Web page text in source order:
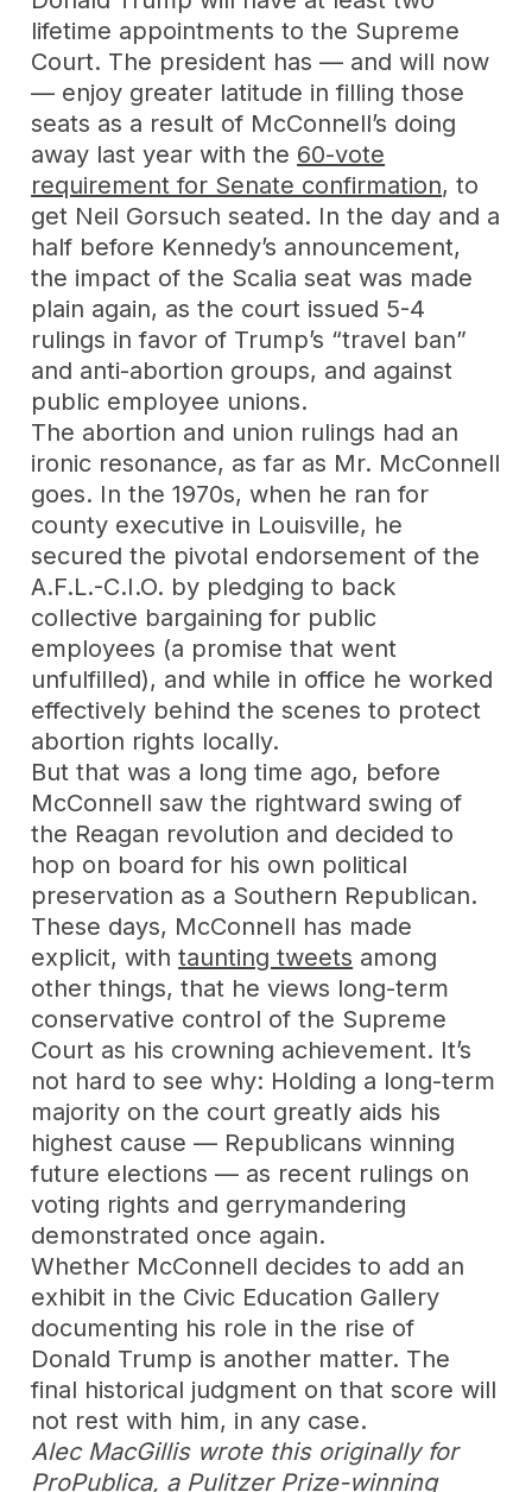
lifetime appointments to the Supreme
Court. The president has — and will now
— enjoy greater latitude in filling those
seats as a result of McConnell’s doing
away last year with the 60-vote
requirement for Senate confirmation, to
get Neil Gorsuch seated. In the day and a
half before Kennedy’s announcement,
the impact of the Scalia seat was made
plain again, as the court issued 5-4
rulings in favor of Trump’s “travel ban”
and anti-abortion groups, and against
public employee unions.
The abortion and union rulings had an
ironic resonance, as far as Mr. McConnell
goes. In the 1970s, when he ran for
county executive in Louisville, he
secured the pivotal endorsement of the
A.F.L.-C.I.O. by pledging to back
collective bargaining for public
employees (a promise that went
unfulfilled), and while in office he worked
effectively behind the scenes to protect
abortion rights locally.
But that was a long time ago, before
McConnell saw the rightward swing of
the Reagan revolution and decided to
hop on board for his own political
preservation as a Southern Republican.
These days, McConnell has made
explicit, withtaunting tweets among
other things, that he views long-term
conservative control of the Supreme
Court as his crowning achievement. It’s
not hard to see why: Holding a long-term
majority on the court greatly aids his
highest cause — Republicans winning
future elections — as recent rulings on
voting rights and gerrymandering
demonstrated once again.
Whether McConnell decides to add an
exhibit in the Civic Education Gallery
documenting his role in the rise of
Donald Trump is another matter. The
final historical judgment on that score will
not rest with him, in any case.
Alec MacGillis wrote this originally for
ProPublica, a Pulitzer Prize-winning